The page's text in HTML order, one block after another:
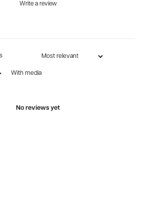
Write a review
With media
No reviews yet